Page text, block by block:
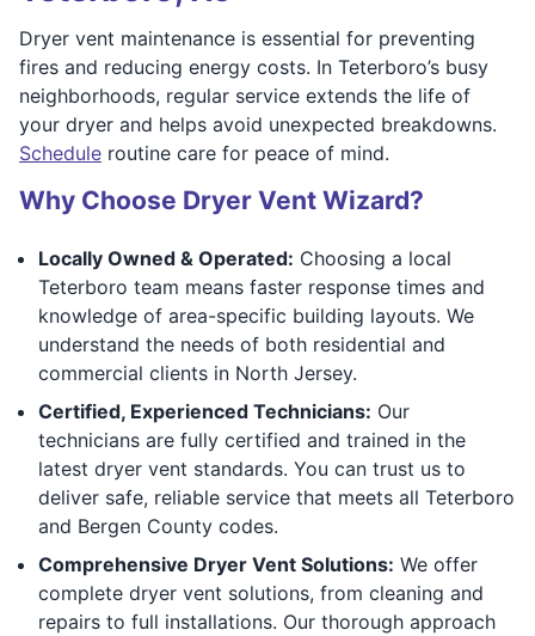
Dryer vent maintenance is essential for preventing
fires and reducing energy costs. In Teterboro’s busy
neighborhoods, regular service extends the life of
your dryer and helps avoid unexpected breakdowns.
Schedule routine care for peace of mind.
Why Choose Dryer Vent Wizard?
Locally Owned & Operated: Choosing a local
Teterboro team means faster response times and
knowledge of area-specific building layouts. We
understand the needs of both residential and
commercial clients in North Jersey.
Certified, Experienced Technicians: Our
technicians are fully certified and trained in the
latest dryer vent standards. You can trust us to
deliver safe, reliable service that meets all Teterboro
and Bergen County codes.
Comprehensive Dryer Vent Solutions: We offer
complete dryer vent solutions, from cleaning and
repairs to full installations. Our thorough approach